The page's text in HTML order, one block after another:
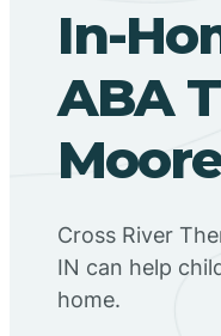
In-
ABA
Cross River
IN can help
home.